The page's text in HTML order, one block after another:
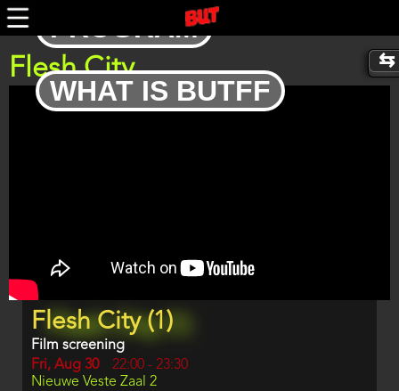
Skip
to
content
PROGRAM
WHAT IS BUTFF
Flesh City
Trailer
Program
item
reference
Flesh City (1)
Film screening
Day
Fri, Aug 30
Start
and
22:00 - 23:30
Location
Nieuwe Veste Zaal 2